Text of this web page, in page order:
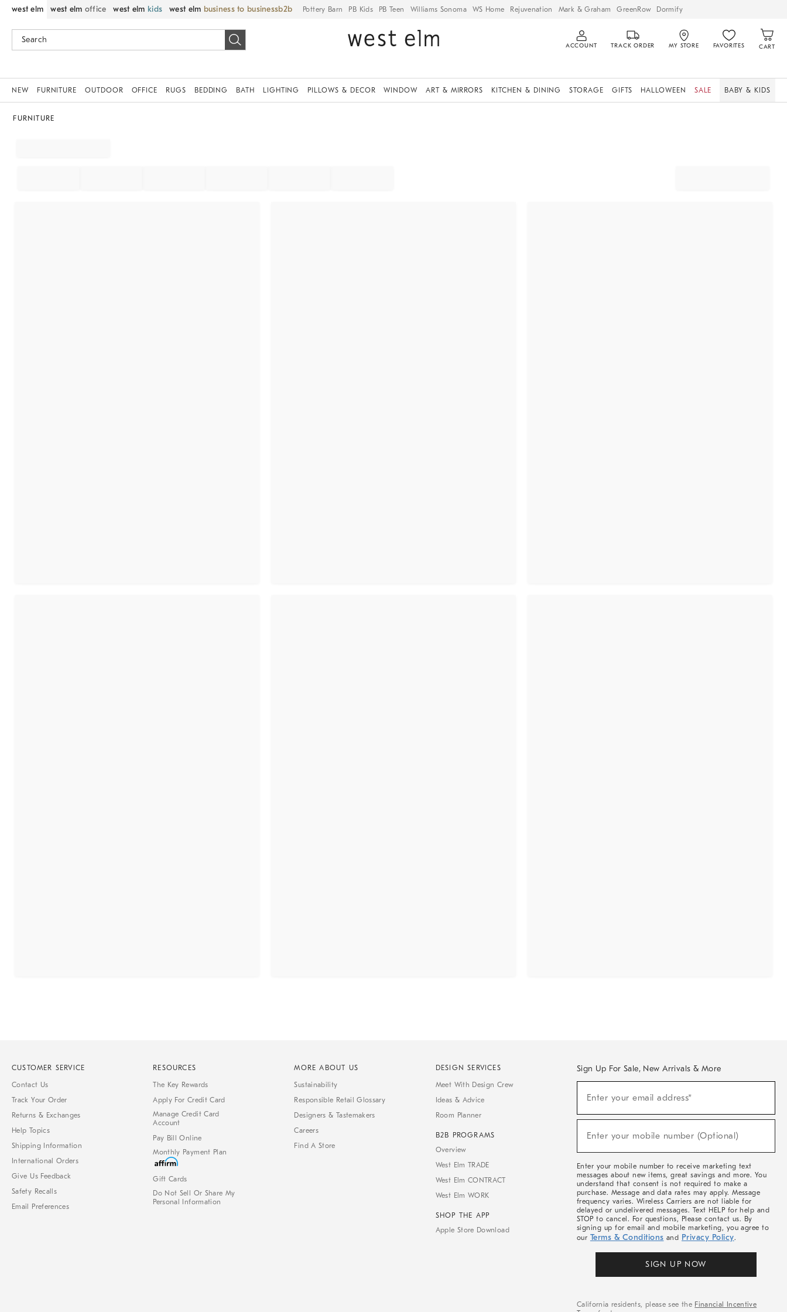
west elm west elm office west elm kids west elm business to business Pottery Barn PB Kids PB Teen Williams Sonoma WS Home Rejuvenation Mark & Graham GreenRow Dormify
ACCOUNT TRACK ORDER MY STORE FAVORITES CART
NEW FURNITURE OUTDOOR OFFICE RUGS BEDDING BATH LIGHTING PILLOWS & DECOR WINDOW ART & MIRRORS KITCHEN & DINING STORAGE GIFTS HALLOWEEN SALE BABY & KIDS
FURNITURE
CUSTOMER SERVICE
Contact Us
Track Your Order
Returns & Exchanges
Help Topics
Shipping Information
International Orders
Give Us Feedback
Safety Recalls
Email Preferences
RESOURCES
The Key Rewards
Apply For Credit Card
Manage Credit Card
Account
Pay Bill Online
Monthly Payment Plan
Gift Cards
Do Not Sell Or Share My
Personal Information
MORE ABOUT US
Sustainability
Responsible Retail Glossary
Designers & Tastemakers
Careers
Find A Store
DESIGN SERVICES
Meet With Design Crew
Ideas & Advice
Room Planner
B2B PROGRAMS
Overview
West Elm TRADE
West Elm CONTRACT
West Elm WORK
SHOP THE APP
Apple Store Download
Sign Up For Sale, New Arrivals & More
Sale,
Arrivals
Enter your email address*
Enter your mobile number (Optional)
Enter your mobile number to receive marketing text
messages about new items, great savings and more. You
understand that consent is not required to make a
purchase. Message and data rates may apply. Message
frequency varies. Wireless Carriers are not liable for
delayed or undelivered messages. Text HELP for help and
STOP to cancel. For questions, Please contact us. By
signing up for email and mobile marketing, you agree to
our Terms & Conditions and Privacy Policy.
SIGN UP NOW
California residents, please see the Financial Incentive